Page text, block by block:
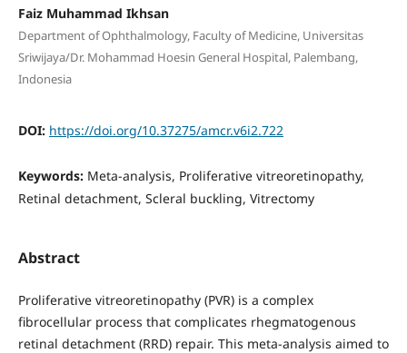
Faiz Muhammad Ikhsan
Department of Ophthalmology, Faculty of Medicine, Universitas
Sriwijaya/Dr. Mohammad Hoesin General Hospital, Palembang,
Indonesia
DOI: https://doi.org/10.37275/amcr.v6i2.722
Keywords: Meta-analysis, Proliferative vitreoretinopathy,
Retinal detachment, Scleral buckling, Vitrectomy
Abstract
Proliferative vitreoretinopathy (PVR) is a complex
fibrocellular process that complicates rhegmatogenous
retinal detachment (RRD) repair. This meta-analysis aimed to